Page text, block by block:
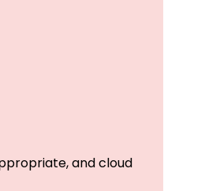
and cloud